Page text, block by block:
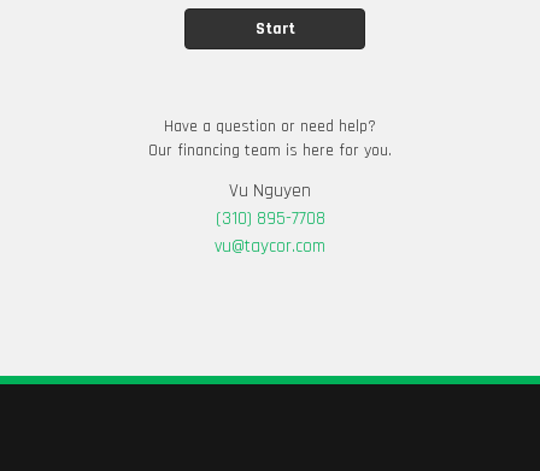
Have a question or need help?
Our financing team is here for you.
Vu Nguyen
(310) 895-7708
vu@taycor.com